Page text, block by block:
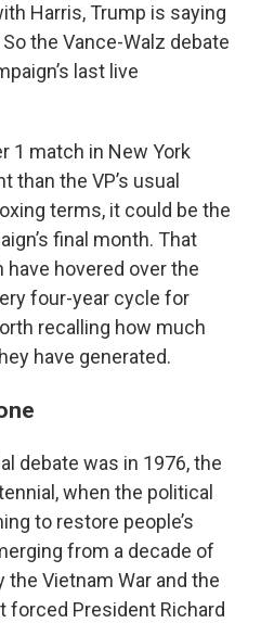
Harris, Trump is saying
the Vance-Walz debate
last live
1 match in New York
the VP’s usual
terms, it could be the
final month. That
hovered over the
four-year cycle for
recalling how much
have generated.
debate was in 1976, the
when the political
to restore people’s
from a decade of
Vietnam War and the
forced President Richard